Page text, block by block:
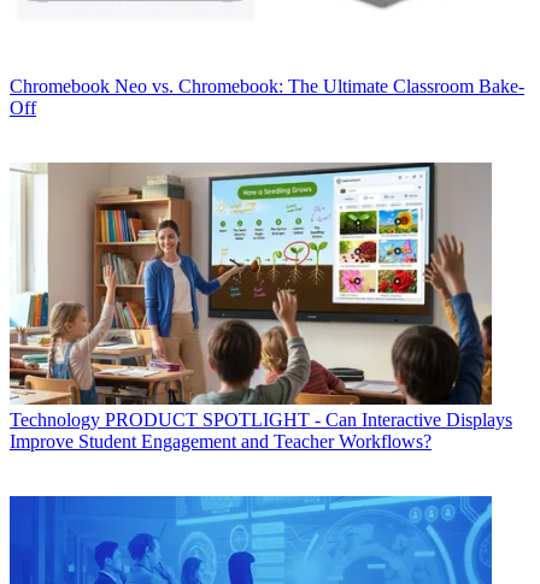
Chromebook Neo vs. Chromebook: The Ultimate Classroom Bake-
Off
Technology PRODUCT SPOTLIGHT - Can Interactive Displays
Improve Student Engagement and Teacher Workflows?